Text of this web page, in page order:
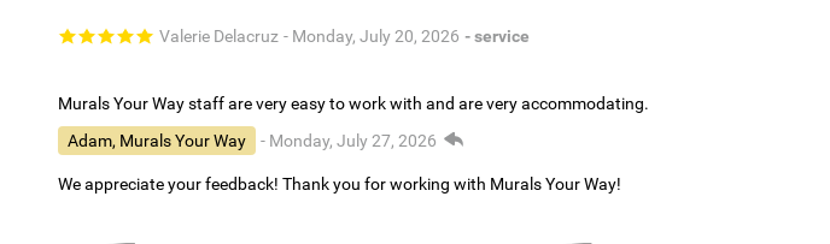
Valerie Delacruz - Monday, July 20, 2026 - service
Murals Your Way staff are very easy to work with and are very accommodating.
Adam, Murals Your Way
- Monday, July 27, 2026
We appreciate your feedback! Thank you for working with Murals Your Way!